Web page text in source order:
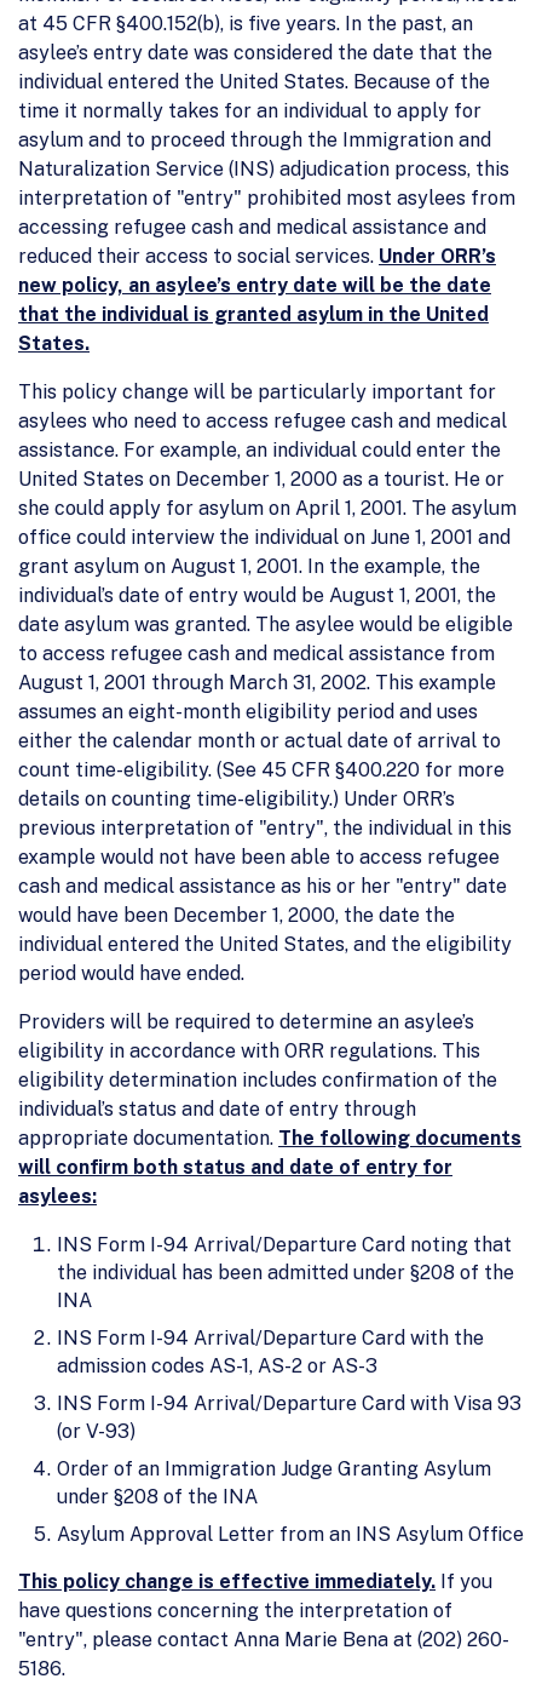
at 45 CFR §400.152(b), is five years. In the past, an
asylee’s entry date was considered the date that the
individual entered the United States. Because of the
time it normally takes for an individual to apply for
asylum and to proceed through the Immigration and
Naturalization Service (INS) adjudication process, this
interpretation of "entry" prohibited most asylees from
accessing refugee cash and medical assistance and
reduced their access to social services. Under ORR’s
new policy, an asylee’s entry date will be the date
that the individual is granted asylum in the United
States.
This policy change will be particularly important for
asylees who need to access refugee cash and medical
assistance. For example, an individual could enter the
United States on December 1, 2000 as a tourist. He or
she could apply for asylum on April 1, 2001. The asylum
office could interview the individual on June 1, 2001 and
grant asylum on August 1, 2001. In the example, the
individual’s date of entry would be August 1, 2001, the
date asylum was granted. The asylee would be eligible
to access refugee cash and medical assistance from
August 1, 2001 through March 31, 2002. This example
assumes an eight-month eligibility period and uses
either the calendar month or actual date of arrival to
count time-eligibility. (See 45 CFR §400.220 for more
details on counting time-eligibility.) Under ORR’s
previous interpretation of "entry", the individual in this
example would not have been able to access refugee
cash and medical assistance as his or her "entry" date
would have been December 1, 2000, the date the
individual entered the United States, and the eligibility
period would have ended.
Providers will be required to determine an asylee’s
eligibility in accordance with ORR regulations. This
eligibility determination includes confirmation of the
individual’s status and date of entry through
appropriate documentation. The following documents
will confirm both status and date of entry for
asylees:
INS Form I-94 Arrival/Departure Card noting that
the individual has been admitted under §208 of the
INA
INS Form I-94 Arrival/Departure Card with the
admission codes AS-1, AS-2 or AS-3
INS Form I-94 Arrival/Departure Card with Visa 93
(or V-93)
Order of an Immigration Judge Granting Asylum
under §208 of the INA
Asylum Approval Letter from an INS Asylum Office
This policy change is effective immediately. If you
have questions concerning the interpretation of
"entry", please contact Anna Marie Bena at (202) 260-
5186.